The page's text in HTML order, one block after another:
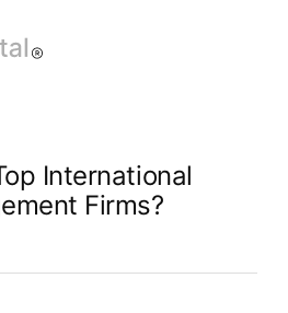
International
Firms?